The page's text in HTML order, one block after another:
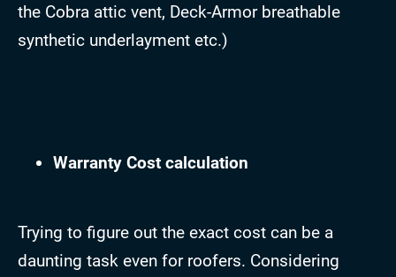
the Cobra attic vent, Deck-Armor breathable
synthetic underlayment etc.)
Warranty Cost calculation
Trying to figure out the exact cost can be a
daunting task even for roofers. Considering